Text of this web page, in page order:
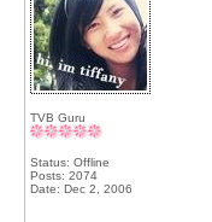
TVB Guru
Status: Offline
Posts: 2074
Date: Dec 2, 2006